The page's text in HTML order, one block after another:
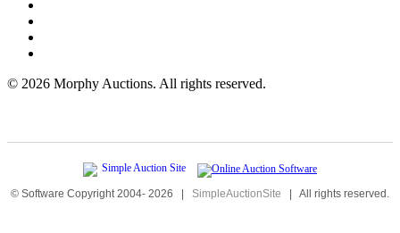
© 2026 Morphy Auctions. All rights reserved.
© Software Copyright 2004- 2026 | SimpleAuctionSite | All rights reserved.